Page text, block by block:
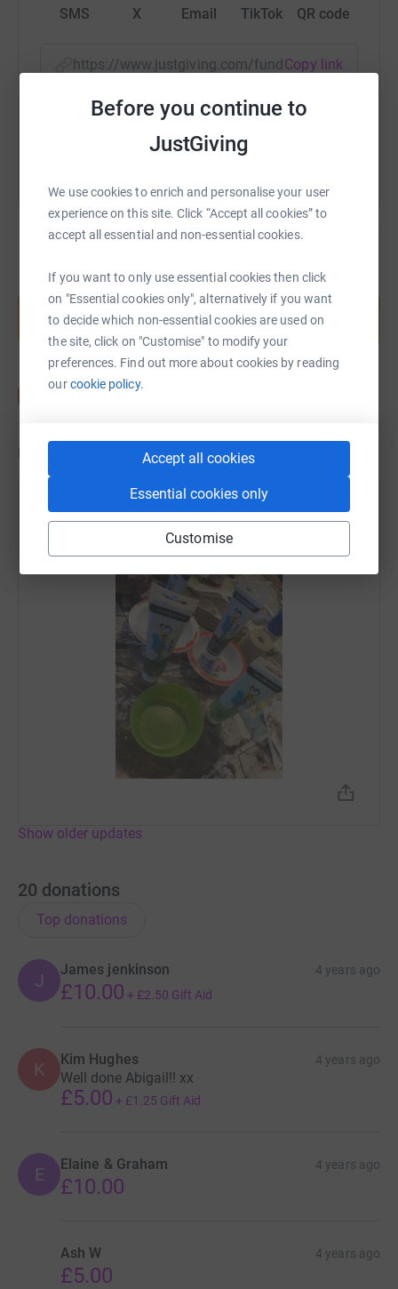
Before you continue to
JustGiving
We use cookies to enrich and personalise your user
experience on this site. Click “Accept all cookies” to
accept all essential and non-essential cookies.
If you want to only use essential cookies then click
on "Essential cookies only", alternatively if you want
to decide which non-essential cookies are used on
the site, click on "Customise" to modify your
preferences. Find out more about cookies by reading
ourcookie policy.
Accept all cookies
Essential cookies only
Customise
SMS X Email TikTok QR code
https://www.justgiving.com/fundraising/
Copy link
You can also help by sharing this link on:
Create your own fundraising page and
help support a cause
Start fundraising
Updates
Victoria Leake
4 April 2022 at 13:06
Show older updates
20 donations
Top donations
J
James jenkinson 4 years ago
£10.00 + £2.50 Gift Aid
K Kim Hughes 4 years ago
Well done Abigail!! xx
£5.00 + £1.25 Gift Aid
E Elaine & Graham 4 years ago
£10.00
Ash W 4 years ago
£5.00